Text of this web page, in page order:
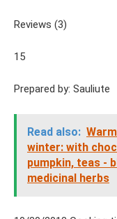
Reviews (3)
15
Prepared by: Sauliute
Read also:
winter: with
pumpkin, teas -
medicinal herbs